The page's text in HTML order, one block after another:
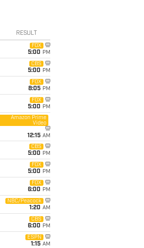
RESULT
FOX
5:00 PM
CBS
5:00 PM
FOX
8:05 PM
FOX
5:00 PM
Amazon Prime
Video
12:15 AM
CBS
5:00 PM
FOX
5:00 PM
FOX
6:00 PM
NBC/Peacock
1:20 AM
CBS
6:00 PM
ESPN
1:15 AM